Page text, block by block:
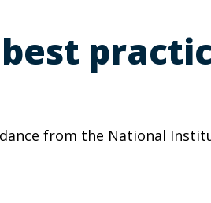
from the National